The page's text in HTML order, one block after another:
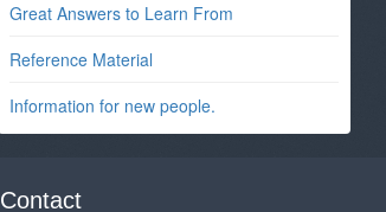
Great Answers to Learn From
Reference Material
Information for new people.
Contact